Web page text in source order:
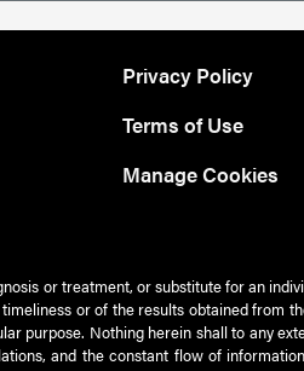
Privacy Policy
Terms of Use
Manage Cookies
or treatment, or substitute for an
or of the results obtained from
Nothing herein shall to any
and the constant flow of